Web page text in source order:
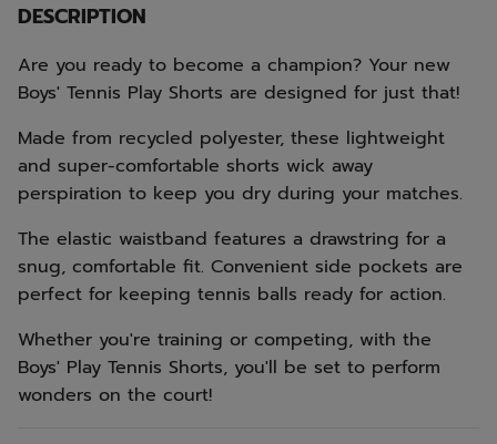
DESCRIPTION
Are you ready to become a champion? Your new
Boys' Tennis Play Shorts are designed for just that!
Made from recycled polyester, these lightweight
and super-comfortable shorts wick away
perspiration to keep you dry during your matches.
The elastic waistband features a drawstring for a
snug, comfortable fit. Convenient side pockets are
perfect for keeping tennis balls ready for action.
Whether you're training or competing, with the
Boys' Play Tennis Shorts, you'll be set to perform
wonders on the court!